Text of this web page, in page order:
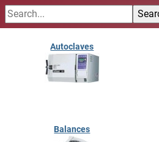
Autoclaves
Balances